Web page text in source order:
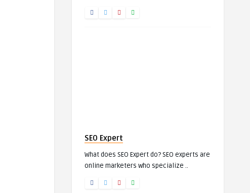
SEO Expert
What does SEO Expert do? SEO experts are
online marketers who specialize ..